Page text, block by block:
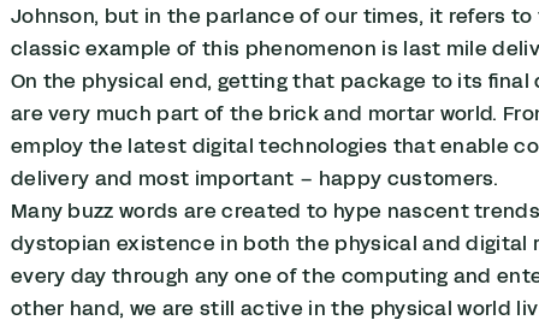
Johnson, but in the parlance of our times, it refers
classic example of this phenomenon is last mile
On the physical end, getting that package to its
are very much part of the brick and mortar world.
employ the latest digital technologies that enable
delivery and most important – happy customers.
Many buzz words are created to hype nascent
dystopian existence in both the physical and digital
every day through any one of the computing and
other hand, we are still active in the physical world